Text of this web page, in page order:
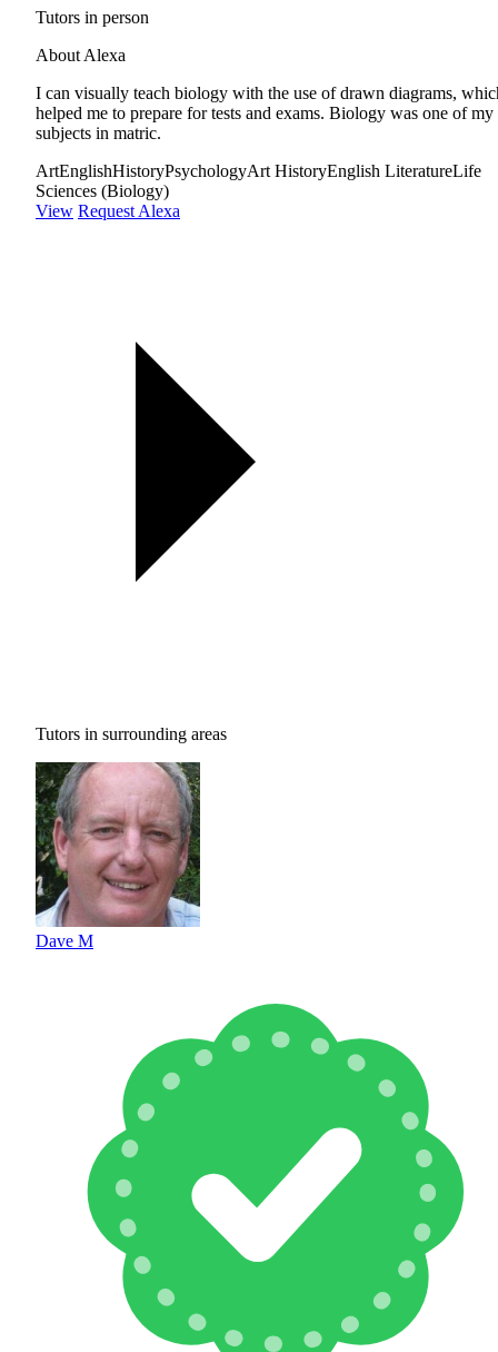
Tutors in person
About Alexa
I can visually teach biology with the use of drawn diagrams,
helped me to prepare for tests and exams. Biology was one of my
subjects in matric.
ArtEnglishHistoryPsychologyArt HistoryEnglish LiteratureLife
Sciences (Biology)
View Request Alexa
Tutors in surrounding areas
Dave M